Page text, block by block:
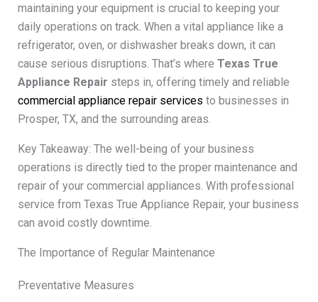
maintaining your equipment is crucial to keeping your
daily operations on track. When a vital appliance like a
refrigerator, oven, or dishwasher breaks down, it can
cause serious disruptions. That’s where Texas True
Appliance Repair steps in, offering timely and reliable
commercial appliance repair services to businesses in
Prosper, TX, and the surrounding areas.
Key Takeaway: The well-being of your business
operations is directly tied to the proper maintenance and
repair of your commercial appliances. With professional
service from Texas True Appliance Repair, your business
can avoid costly downtime.
The Importance of Regular Maintenance
Preventative Measures